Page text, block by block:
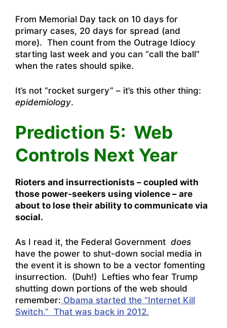
From Memorial Day tack on 10 days for
primary cases, 20 days for spread (and
more). Then count from the Outrage Idiocy
starting last week and you can “call the ball”
when the rates should spike.
It’s not “rocket surgery” – it’s this other thing:
epidemiology.
Prediction 5: Web
Controls Next Year
Rioters and insurrectionists – coupled with
those power-seekers using violence – are
about to lose their ability to communicate via
social.
As I read it, the Federal Government does
have the power to shut-down social media in
the event it is shown to be a vector fomenting
insurrection. (Duh!) Lefties who fear Trump
shutting down portions of the web should
remember: Obama started the “Internet Kill
Switch.” That was back in 2012.